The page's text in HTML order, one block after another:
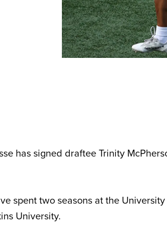
has signed draftee Trinity
spent two seasons at the
University.